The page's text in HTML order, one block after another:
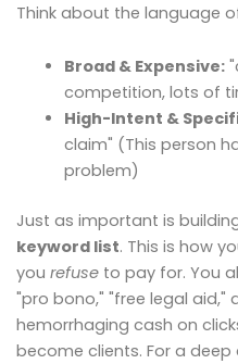
Think about the language
Broad & Expensive:
competition, lots of
High-Intent &
claim" (This person
problem)
Just as important is
keyword list. This is how
you refuse to pay for. You
"pro bono," "free legal
hemorrhaging cash on
become clients. For a